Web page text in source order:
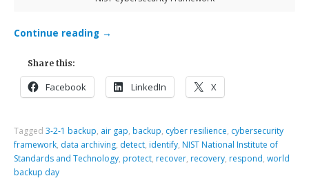
Continue reading →
Share this:
Facebook LinkedIn X
Tagged3-2-1 backup, air gap, backup, cyber resilience, cybersecurity
framework, data archiving, detect, identify, NIST National Institute of
Standards and Technology, protect, recover, recovery, respond,world
backup day